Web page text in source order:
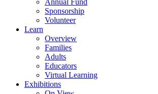
Annual Fund
Sponsorship
Volunteer
Learn
Overview
Families
Adults
Educators
Virtual Learning
Exhibitions